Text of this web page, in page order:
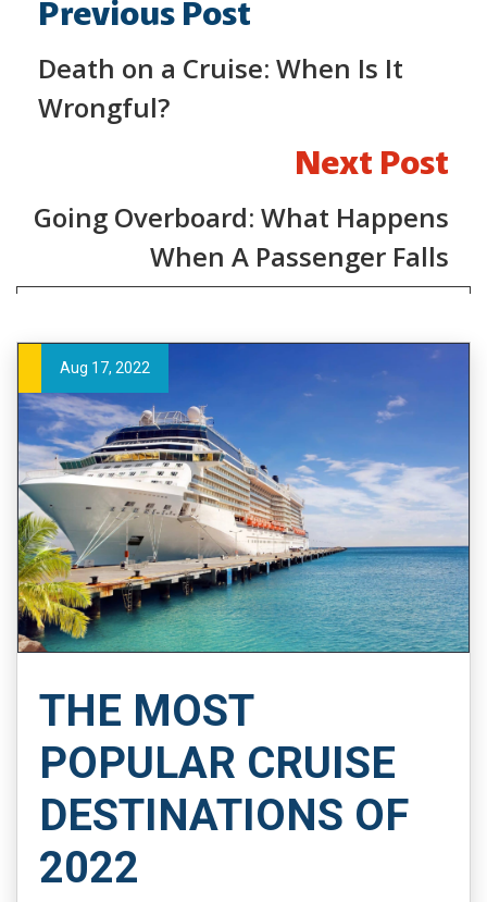
Previous Post
Death on a Cruise: When Is It
Wrongful?
Next Post
Going Overboard: What Happens
When A Passenger Falls
Aug 17, 2022
THE MOST
POPULAR CRUISE
DESTINATIONS OF
2022